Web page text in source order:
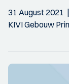
31 August 2021
KIVI Gebouw